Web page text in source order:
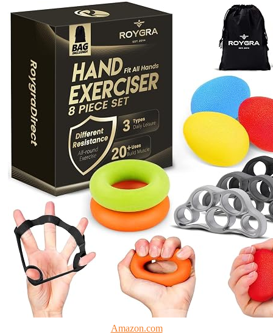
Amazon.com